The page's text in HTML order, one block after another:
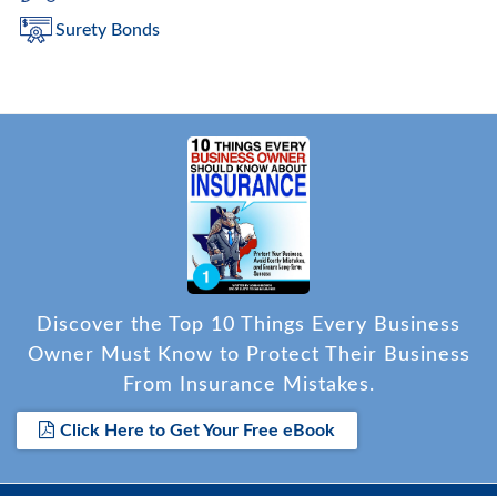
Surety Bonds
Discover the Top 10 Things Every Business
Owner Must Know to Protect Their Business
From Insurance Mistakes.
Click Here to Get Your Free eBook